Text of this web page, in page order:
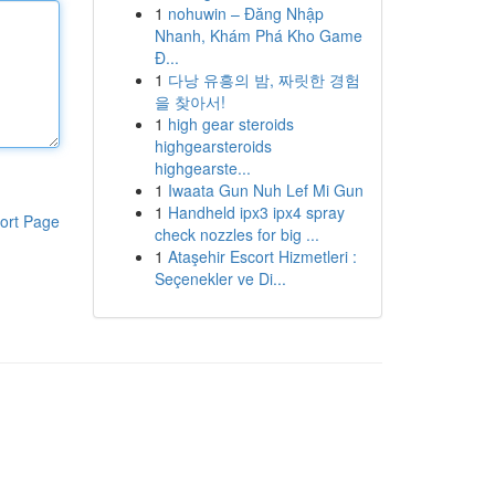
Page
1 nohuwin – Đăng Nhập
Nhanh, Khám Phá Kho Game
Đ...
1 다낭 유흥의 밤, 짜릿한 경험
을 찾아서!
1 high gear steroids
highgearsteroids
highgearste...
1 Iwaata Gun Nuh Lef Mi Gun
1 Handheld ipx3 ipx4 spray
check nozzles for big ...
1 Ataşehir Escort Hizmetleri :
Seçenekler ve Di...